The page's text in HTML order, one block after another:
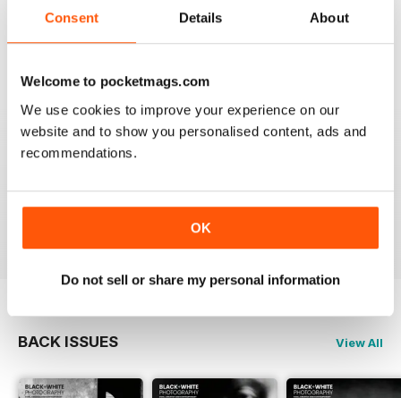
Consent Details About
Welcome to pocketmags.com
We use cookies to improve your experience on our
website and to show you personalised content, ads and
recommendations.
OK
Do not sell or share my personal information
that it is time for some fresh ideas and new
perspectives.
BLACK + WHITE PHOTOGRAPHY
BACK ISSUES View All